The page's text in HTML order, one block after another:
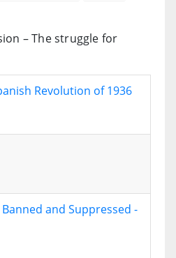
– The struggle for
Revolution of 1936
and Suppressed -